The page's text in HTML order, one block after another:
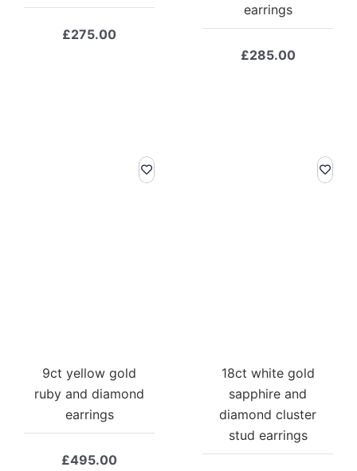
£275.00
earrings
£285.00
9ct yellow gold
ruby and diamond
earrings
£495.00
18ct white gold
sapphire and
diamond cluster
stud earrings